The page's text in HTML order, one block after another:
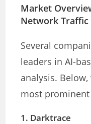
Market
Network Traffic
Several
leaders in AI-
analysis.
most
1. Darktrace